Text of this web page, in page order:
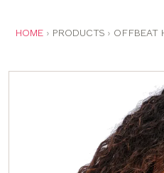
search
ARE
HOME PRODUCTS OFFBEAT